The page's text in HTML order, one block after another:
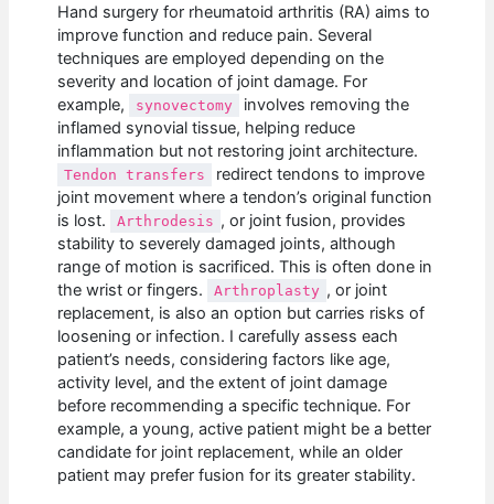
Hand surgery for rheumatoid arthritis (RA) aims to
improve function and reduce pain. Several
techniques are employed depending on the
severity and location of joint damage. For
example,
synovectomy
involves removing the
inflamed synovial tissue, helping reduce
inflammation but not restoring joint architecture.
Tendon transfers
redirect tendons to improve
joint movement where a tendon’s original function
is lost.
Arthrodesis , or joint fusion, provides
stability to severely damaged joints, although
range of motion is sacrificed. This is often done in
the wrist or fingers.
Arthroplasty , or joint
replacement, is also an option but carries risks of
loosening or infection. I carefully assess each
patient’s needs, considering factors like age,
activity level, and the extent of joint damage
before recommending a specific technique. For
example, a young, active patient might be a better
candidate for joint replacement, while an older
patient may prefer fusion for its greater stability.